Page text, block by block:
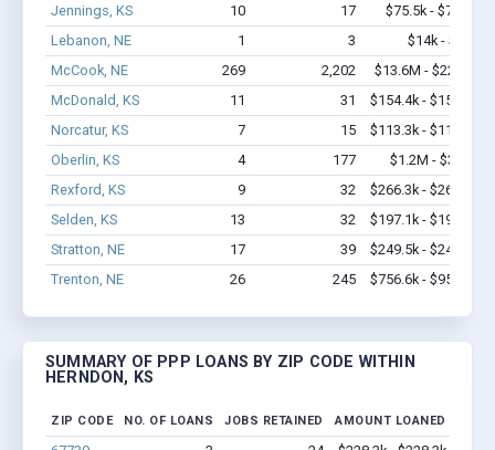
Jennings, KS
10 17
$75.5k - $75.5k
Lebanon, NE
1 3
$14k - $14k
McCook, NE
269 2,202
$13.6M - $22.1M
McDonald, KS
11 31
$154.4k - $154.4k
Norcatur, KS
7 15
$113.3k - $113.3k
Oberlin, KS
4 177
$1.2M - $3.4M
Rexford, KS
9 32
$266.3k - $266.3k
Selden, KS
13 32
$197.1k - $197.1k
Stratton, NE
17 39
$249.5k - $249.5k
Trenton, NE
26 245 $756.6k - $956.6k
SUMMARY OF PPP LOANS BY ZIP CODE WITHIN
HERNDON, KS
ZIP CODE NO. OF LOANS JOBS RETAINED AMOUNT LOANED